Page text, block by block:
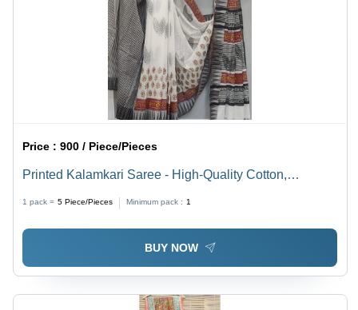
Price :900 / Piece/Pieces
Printed Kalamkari Saree - High-Quality Cotton,
Print, Perfect for Summer Parties
1 pack = 5 Piece/Pieces Minimum pack : 1
BUY NOW